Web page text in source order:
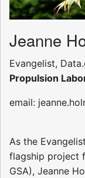
Jeanne
Evangelist,
Propulsion
email:
As the
flagship project
GSA), Jeanne